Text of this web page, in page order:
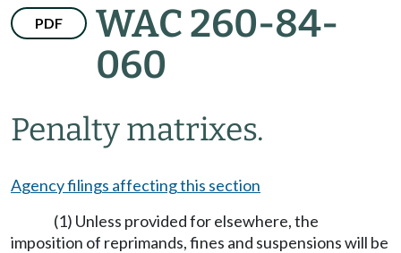
PDF
WAC 260-84-
060
Penalty matrixes.
Agency filings affecting this section
(1) Unless provided for elsewhere, the
imposition of reprimands, fines and suspensions will be